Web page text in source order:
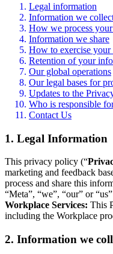
Legal information
Information we
How we process
Information we share
How to exercise your
Retention of your
Our global operations
Our legal bases for
Updates to the
Who is responsible
Contact Us
1. Legal Information
This privacy policy (“
marketing and feedback
process and share this
“Meta”, “we”, “our” or
Workplace Services: This
including the Workplace
2. Information we